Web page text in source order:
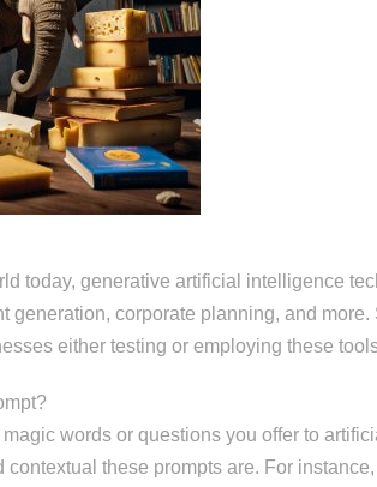
today, generative artificial intelligence
generation, corporate planning, and
either testing or employing these
words or questions you offer to
contextual these prompts are. For